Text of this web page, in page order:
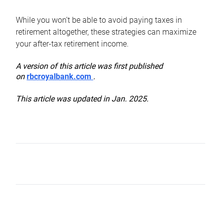
While you won’t be able to avoid paying taxes in
retirement altogether, these strategies can maximize
your after-tax retirement income.
A version of this article was first published
onrbcroyalbank.com .
This article was updated in Jan. 2025.